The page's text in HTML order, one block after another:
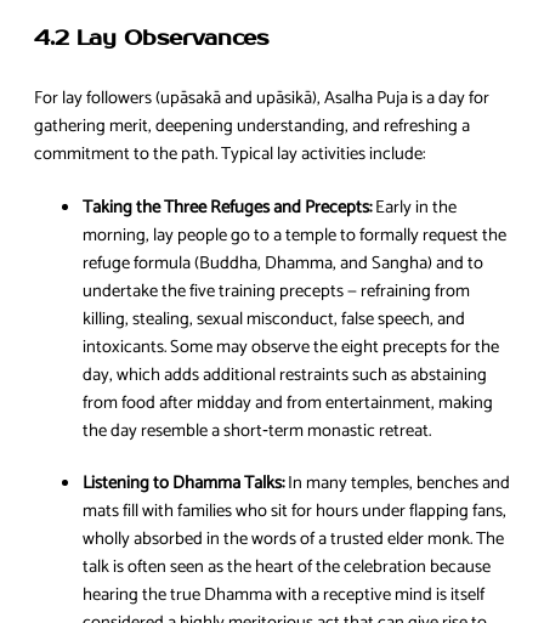
4.2 Lay Observances
For lay followers (upāsakā and upāsikā), Asalha Puja is a day for
gathering merit, deepening understanding, and refreshing a
commitment to the path. Typical lay activities include:
Taking the Three Refuges and Precepts:Early in the
morning, lay people go to a temple to formally request the
refuge formula (Buddha, Dhamma, and Sangha) and to
undertake the five training precepts — refraining from
killing, stealing, sexual misconduct, false speech, and
intoxicants. Some may observe the eight precepts for the
day, which adds additional restraints such as abstaining
from food after midday and from entertainment, making
the day resemble a short‑term monastic retreat.
Listening to Dhamma Talks:In many temples, benches and
mats fill with families who sit for hours under flapping fans,
wholly absorbed in the words of a trusted elder monk. The
talk is often seen as the heart of the celebration because
hearing the true Dhamma with a receptive mind is itself